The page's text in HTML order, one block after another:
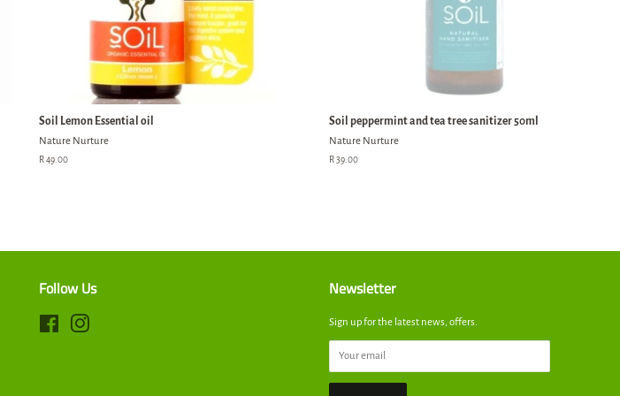
Soil Lemon Essential oil
Nature Nurture
Regular
R 49.00
Soil peppermint and tea tree sanitizer 50ml
Nature Nurture
Regular
R 39.00
Follow Us
Facebook
Newsletter
Sign up for the latest news, offers.